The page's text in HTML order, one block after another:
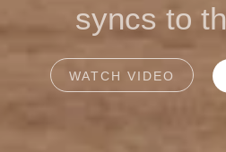
syncs to
WATCH VIDEO